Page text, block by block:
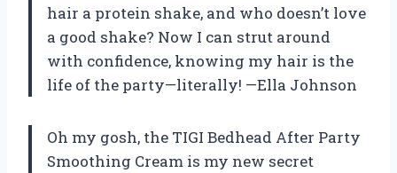
hair a protein shake, and who doesn’t love
a good shake? Now I can strut around
with confidence, knowing my hair is the
life of the party—literally! —Ella Johnson
Oh my gosh, the TIGI Bedhead After Party
Smoothing Cream is my new secret